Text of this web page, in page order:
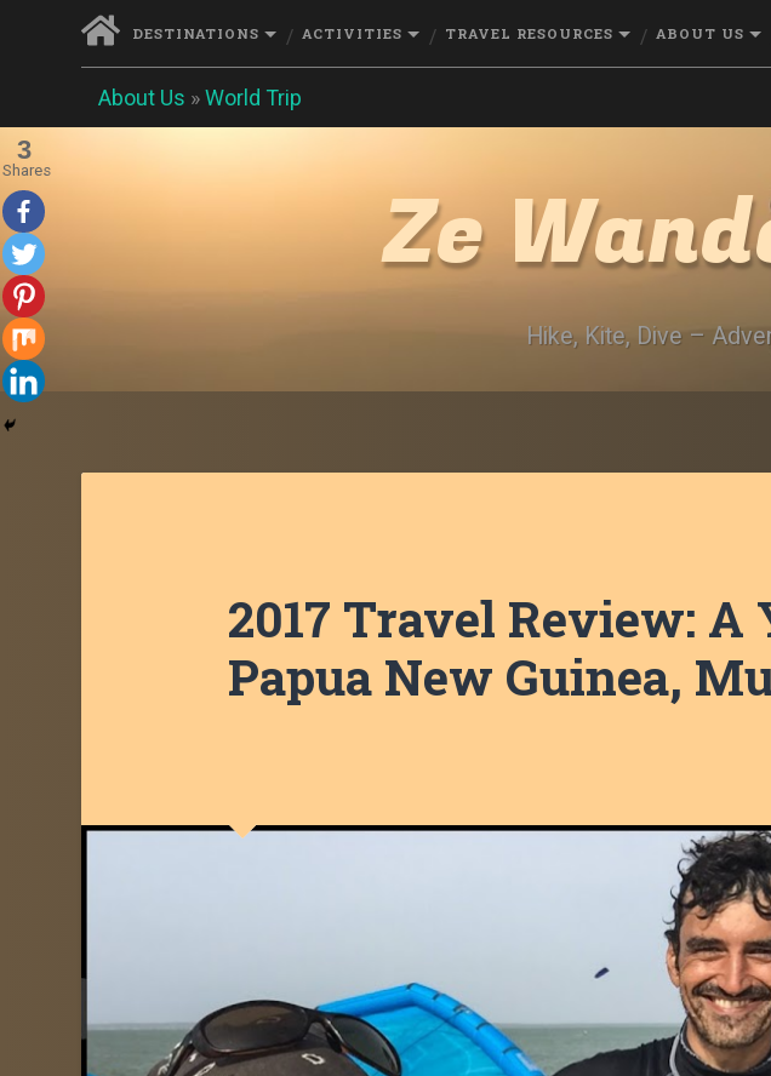
DESTINATIONS ACTIVITIES TRAVEL RESOURCES ABOUT US
About Us »World Trip
Ze
Hike, Kite, Dive –
2017 Travel Review:
Papua New Guinea,
3
Shares